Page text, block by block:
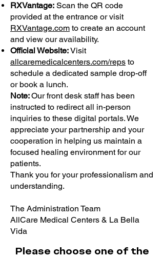
RXVantage: Scan the QR code
provided at the entrance or visit
RXVantage.com to create an account
and view our availability.
Official Website:Visit
allcaremedicalcenters.com/reps to
schedule a dedicated sample drop-off
or book a lunch.
Note:Our front desk staff has been
instructed to redirect all in-person
inquiries to these digital portals. We
appreciate your partnership and your
cooperation in helping us maintain a
focused healing environment for our
patients.
Thank you for your professionalism and
understanding.
The Administration Team
AllCare Medical Centers & La Bella
Vida
Please choose one of the